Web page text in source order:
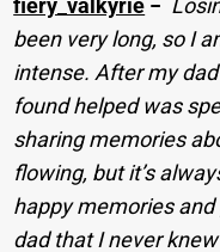
fiery_valkyrie −
been very long, so I
intense. After my
found helped was
sharing memories
flowing, but it’s
happy memories
dad that I never